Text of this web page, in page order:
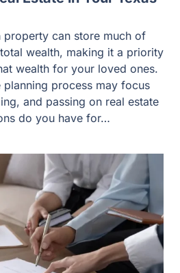
property can store much of
wealth, making it a priority
wealth for your loved ones.
planning process may focus
and passing on real estate
do you have for…